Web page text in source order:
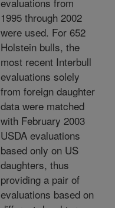
1995 through 2002
were used. For 652
Holstein bulls, the
most recent Interbull
evaluations solely
from foreign daughter
data were matched
with February 2003
USDA evaluations
based only on US
daughters, thus
providing a pair of
evaluations based on